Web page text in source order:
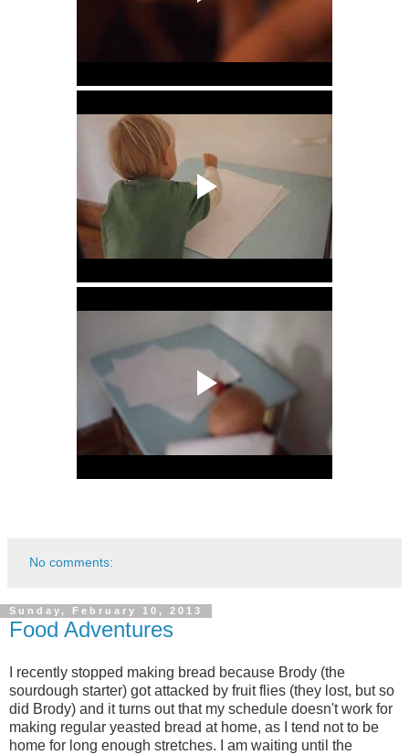
No comments:
Sunday, February 10, 2013
Food Adventures
I recently stopped making bread because Brody (the
sourdough starter) got attacked by fruit flies (they lost, but so
did Brody) and it turns out that my schedule doesn't work for
making regular yeasted bread at home, as I tend not to be
home for long enough stretches. I am waiting until the